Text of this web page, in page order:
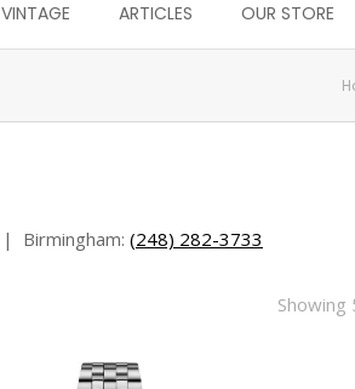
VINTAGE ARTICLES OUR STORE
| Birmingham: (248) 282-3733